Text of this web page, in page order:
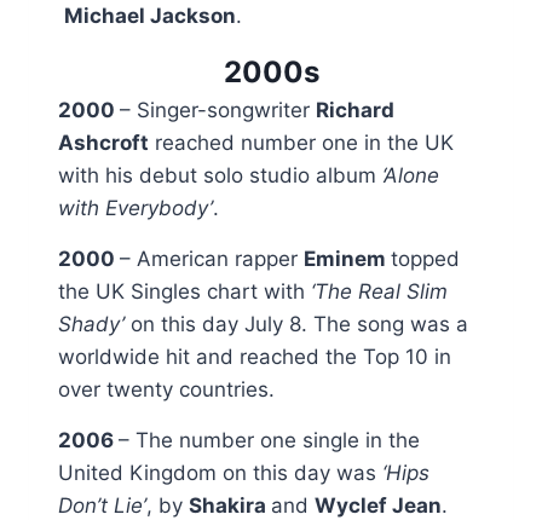
Michael Jackson.
2000s
2000 – Singer-songwriter Richard
Ashcroft reached number one in the UK
with his debut solo studio album ‘Alone
with Everybody’.
2000 – American rapper Eminem topped
the UK Singles chart with ‘The Real Slim
Shady’ on this day July 8. The song was a
worldwide hit and reached the Top 10 in
over twenty countries.
2006 – The number one single in the
United Kingdom on this day was ‘Hips
Don’t Lie’, by Shakira and Wyclef Jean.